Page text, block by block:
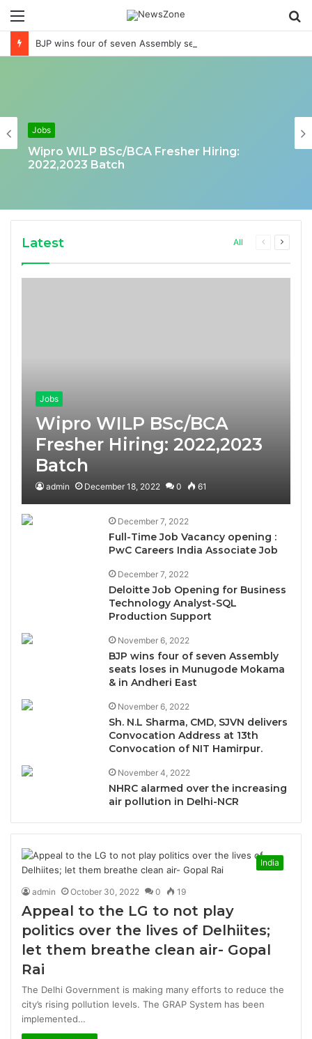
Menu
Jobs
Wipro WILP BSc/BCA Fresher Hiring:
2022,2023 Batch
Latest All
Previous
Next
Jobs
Wipro WILP BSc/BCA
Fresher Hiring: 2022,2023
Batch
admin December 18, 2022 0 61
December 7, 2022
Full-Time Job Vacancy opening :
PwC Careers India Associate Job
December 7, 2022
Deloitte Job Opening for Business
Technology Analyst-SQL
Production Support
November 6, 2022
BJP wins four of seven Assembly
seats loses in Munugode Mokama
& in Andheri East
November 6, 2022
Sh. N.L Sharma, CMD, SJVN delivers
Convocation Address at 13th
Convocation of NIT Hamirpur.
November 4, 2022
NHRC alarmed over the increasing
air pollution in Delhi-NCR
India
admin October 30, 2022 0 19
Appeal to the LG to not play
politics over the lives of Delhiites;
let them breathe clean air- Gopal
Rai
The Delhi Government is making many efforts to reduce the
city’s rising pollution levels. The GRAP System has been
implemented…